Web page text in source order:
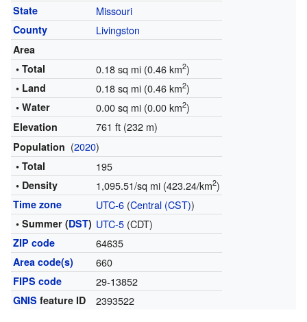
State Missouri
County Livingston
Area
• Total
0.18 sq mi (0.46 km2)
• Land 0.18 sq mi (0.46 km2)
• Water 0.00 sq mi (0.00 km2)
Elevation 761 ft (232 m)
Population (2020)
• Total 195
• Density 1,095.51/sq mi (423.24/km2)
Time zone UTC-6(Central (CST))
• Summer (DST) UTC-5(CDT)
ZIP code 64635
Area code(s) 660
FIPS code 29-13852
GNIS feature ID 2393522